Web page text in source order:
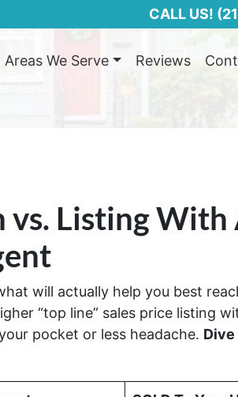
CALL US!
Areas We Serve Reviews
vs. Listing With
will actually help you best
“top line” sales price listing
pocket or less headache.